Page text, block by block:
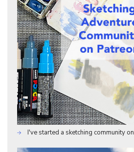
I've started a sketching community